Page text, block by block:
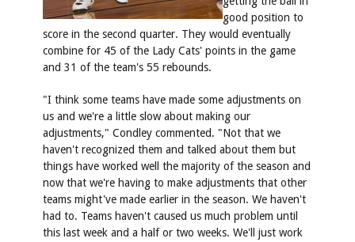
good position to
score in the second quarter. They would eventually
combine for 45 of the Lady Cats' points in the game
and 31 of the team's 55 rebounds.
"I think some teams have made some adjustments on
us and we're a little slow about making our
adjustments," Condley commented. "Not that we
haven't recognized them and talked about them but
things have worked well the majority of the season and
now that we're having to make adjustments that other
teams might've made earlier in the season. We haven't
had to. Teams haven't caused us much problem until
this last week and a half or two weeks. We'll just work